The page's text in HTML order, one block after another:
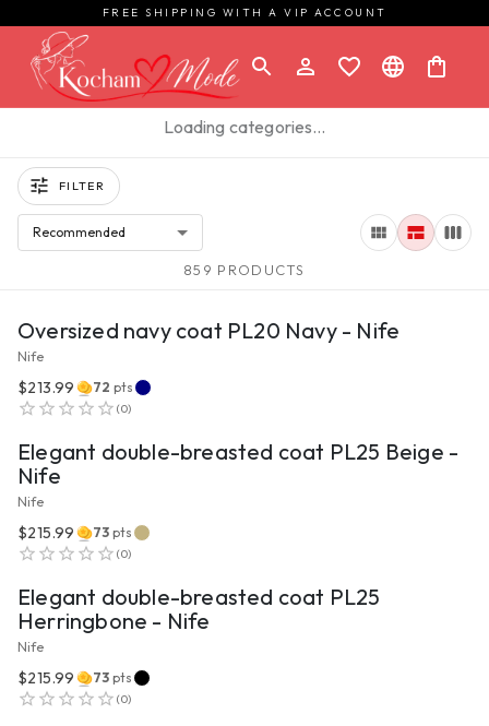
FREE SHIPPING WITH A VIP ACCOUNT
Loading categories…
FILTER
Recommended
859 PRODUCTS
VIEW PRODUCT
Oversized navy coat PL20 Navy - Nife
Nife
$213.99 72 pts
(0)
Elegant double-breasted coat PL25 Beige -
Nife
Nife
$215.99 73 pts
(0)
Elegant double-breasted coat PL25
Herringbone - Nife
Nife
$215.99 73 pts
(0)